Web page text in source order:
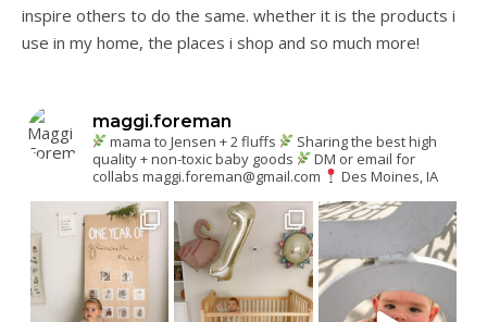
inspire others to do the same. whether it is the products i
use in my home, the places i shop and so much more!
maggi.foreman
mama to Jensen + 2 fluffs
Sharing the best high
quality + non-toxic baby goods
DM or email for
collabs maggi.foreman@gmail.com Des Moines, IA